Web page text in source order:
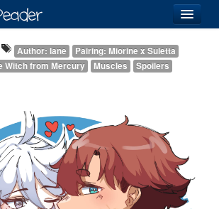
Author: Iane
Pairing: Miorine x Suletta
Witch from Mercury
Muscles
Spoilers